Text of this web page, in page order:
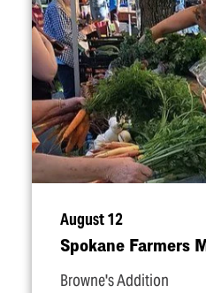
August 12
Spokane Farmers
Browne's Addition